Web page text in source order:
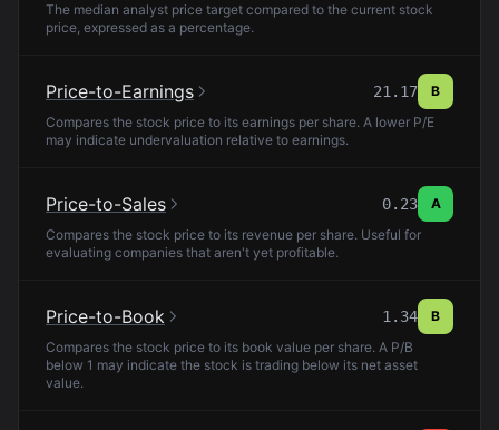
The median analyst price target compared to the current stock
price, expressed as a percentage.
Price-to-Earnings 21.17
B
Compares the stock price to its earnings per share. A lower P/E
may indicate undervaluation relative to earnings.
Price-to-Sales 0.23
A
Compares the stock price to its revenue per share. Useful for
evaluating companies that aren't yet profitable.
Price-to-Book 1.34
B
Compares the stock price to its book value per share. A P/B
below 1 may indicate the stock is trading below its net asset
value.